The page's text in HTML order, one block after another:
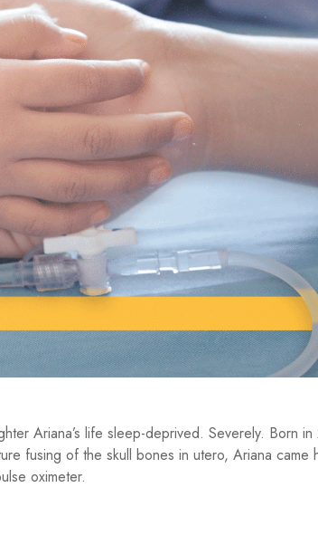
Ariana’s life sleep-deprived. Severely. Born in
fusing of the skull bones in utero, Ariana came
oximeter.